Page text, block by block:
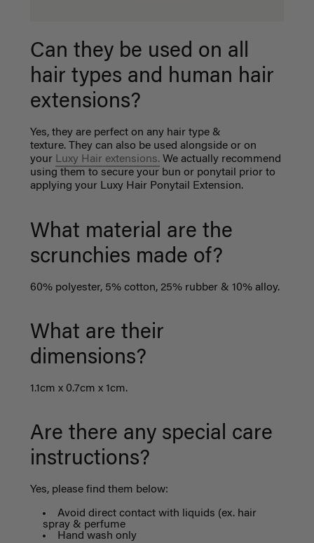
Can they be used on all
hair types and human hair
extensions?
Yes, they are perfect on any hair type &
texture. They can also be used alongside or on
your Luxy Hair extensions. We actually recommend
using them to secure your bun or ponytail prior to
applying your Luxy Hair Ponytail Extension.
What material are the
scrunchies made of?
60% polyester, 5% cotton, 25% rubber & 10% alloy.
What are their
dimensions?
1.1cm x 0.7cm x 1cm.
Are there any special care
instructions?
Yes, please find them below:
Avoid direct contact with liquids (ex. hair
spray & perfume
Hand wash only